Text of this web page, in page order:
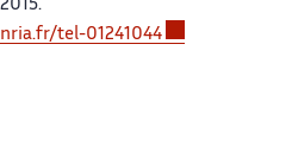
tel-01241044